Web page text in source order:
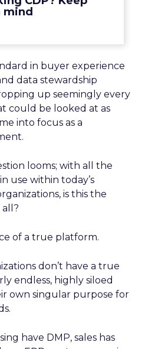
mind
in buyer experience
data stewardship
up seemingly every
could be looked at as
into focus as a
looms; with all the
use within today’s
is this the
of a true platform.
don’t have a true
endless, highly siloed
own singular purpose for
have DMP, sales has